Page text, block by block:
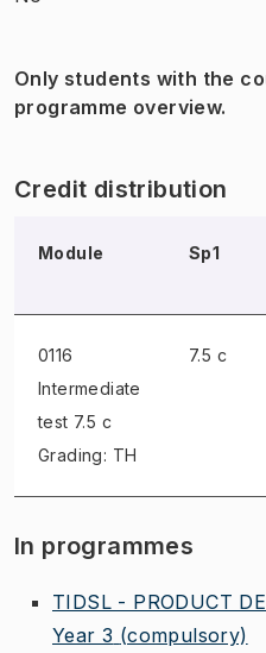
Only students with the
programme overview.
Credit distribution
Module Sp1
0116
Intermediate
test 7.5 c
Grading: TH
7.5 c
In programmes
TIDSL - PRODUCT
Year 3 (compulsory)